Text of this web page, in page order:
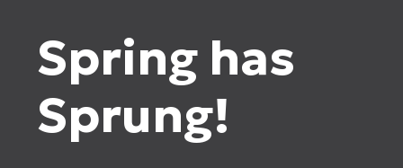
Spring has
Sprung!